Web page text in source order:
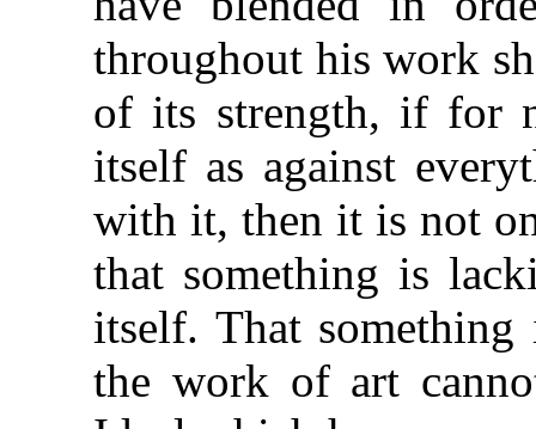
throughout his work
of its strength, if for
itself as against
with it, then it is not
that something is
itself. That
the work of art